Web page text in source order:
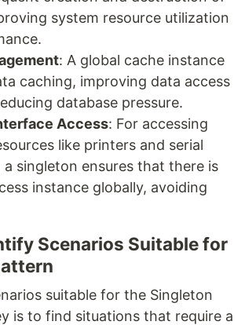
system resource utilization
: A global cache instance
caching, improving data access
database pressure.
Access: For accessing
like printers and serial
singleton ensures that there is
instance globally, avoiding
Scenarios Suitable for
suitable for the Singleton
is to find situations that require a